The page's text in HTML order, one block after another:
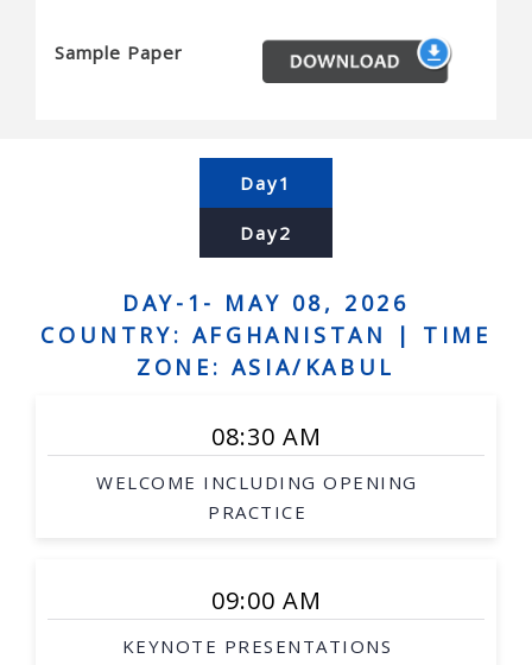
complexity and completeness
Computational geometry, simulation, and planning
Human-robot interaction and human centered
Human augmentation, and assistive robots,
Social robots, safe interaction, robots and art
Natural language generation
Human-robot dialogue
Agricultural and mining robotics
Distributed systems
Sample Paper
Day1
Day2
DAY-1- MAY 08, 2026
COUNTRY: AFGHANISTAN | TIME
ZONE: ASIA/KABUL
08:30 AM
WELCOME INCLUDING OPENING
PRACTICE
09:00 AM
KEYNOTE PRESENTATIONS